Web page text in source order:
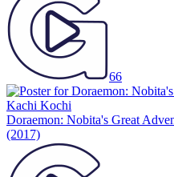
66
Doraemon: Nobita's Great
(2017)